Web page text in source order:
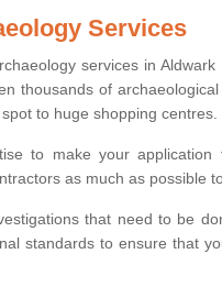
Services
services in
thousands of
to huge shopping centres.
to make your application
as much as possible
that need to be
standards to ensure that